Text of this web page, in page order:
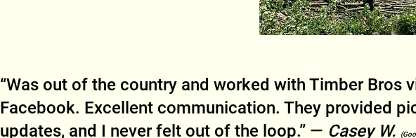
“Was out of the country and worked with Timber Bros
Facebook. Excellent communication. They provided
updates, and I never felt out of the loop.” — Casey W.